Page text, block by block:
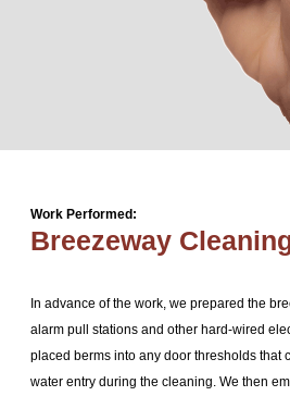
Work Performed:
Breezeway
In advance of the work, we prepared the
alarm pull stations and other hard-wired
placed berms into any door thresholds that
water entry during the cleaning. We then